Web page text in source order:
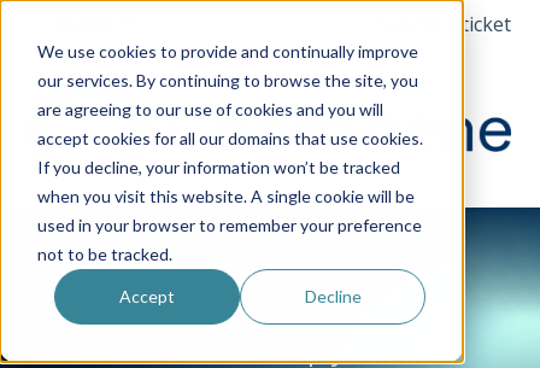
We use cookies to provide and continually improve
our services. By continuing to browse the site, you
are agreeing to our use of cookies and you will
accept cookies for all our domains that use cookies.
If you decline, your information won’t be tracked
when you visit this website. A single cookie will be
used in your browser to remember your preference
not to be tracked.
Accept Decline
Submit a ticket